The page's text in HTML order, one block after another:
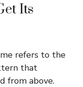
Its
refers to the
that
from above.